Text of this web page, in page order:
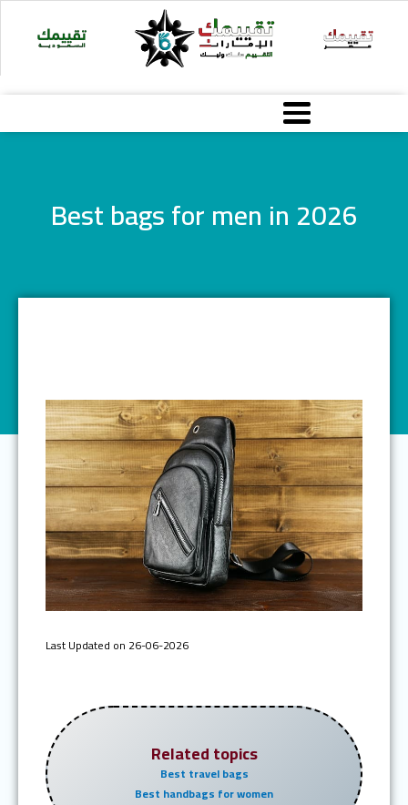
Skip
content
Best bags for men in 2026
Last Updated on 26-06-2026
Related topics
Best travel bags
Best handbags for women